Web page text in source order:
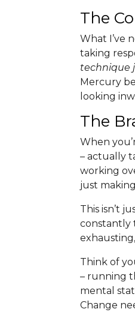
The
What I’ve
taking
technique
Mercury
looking
The
When
– actually
working
just
This isn’t
constantly
Think of
– running
mental
Change